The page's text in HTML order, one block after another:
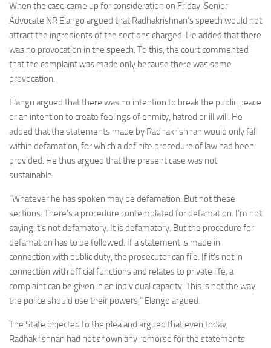
When the case came up for consideration on Friday, Senior
Advocate NR Elango argued that Radhakrishnan’s speech would not
attract the ingredients of the sections charged. He added that there
was no provocation in the speech. To this, the court commented
that the complaint was made only because there was some
provocation.
Elango argued that there was no intention to break the public peace
or an intention to create feelings of enmity, hatred or ill will. He
added that the statements made by Radhakrishnan would only fall
within defamation, for which a definite procedure of law had been
provided. He thus argued that the present case was not
sustainable.
“Whatever he has spoken may be defamation. But not these
sections. There’s a procedure contemplated for defamation. I’m not
saying it’s not defamatory. It is defamatory. But the procedure for
defamation has to be followed. If a statement is made in
connection with public duty, the prosecutor can file. If it’s not in
connection with official functions and relates to private life, a
complaint can be given in an individual capacity. This is not the way
the police should use their powers,” Elango argued.
The State objected to the plea and argued that even today,
Radhakrishnan had not shown any remorse for the statements